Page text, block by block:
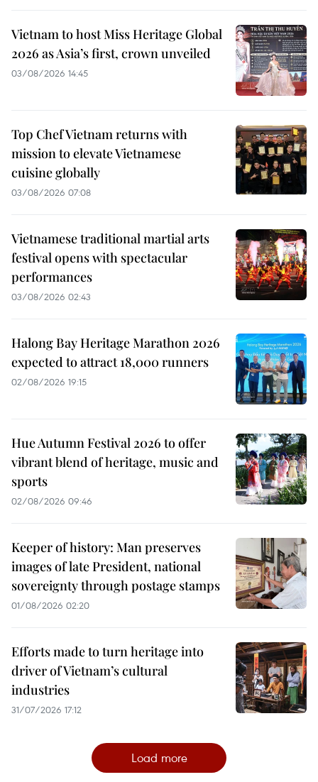
Vietnam to host Miss Heritage Global
2026 as Asia’s first, crown unveiled
03/08/2026 14:45
Top Chef Vietnam returns with
mission to elevate Vietnamese
cuisine globally
03/08/2026 07:08
Vietnamese traditional martial arts
festival opens with spectacular
performances
03/08/2026 02:43
Halong Bay Heritage Marathon 2026
expected to attract 18,000 runners
02/08/2026 19:15
Hue Autumn Festival 2026 to offer
vibrant blend of heritage, music and
sports
02/08/2026 09:46
Keeper of history: Man preserves
images of late President, national
sovereignty through postage stamps
01/08/2026 02:20
Efforts made to turn heritage into
driver of Vietnam’s cultural
industries
31/07/2026 17:12
Load more